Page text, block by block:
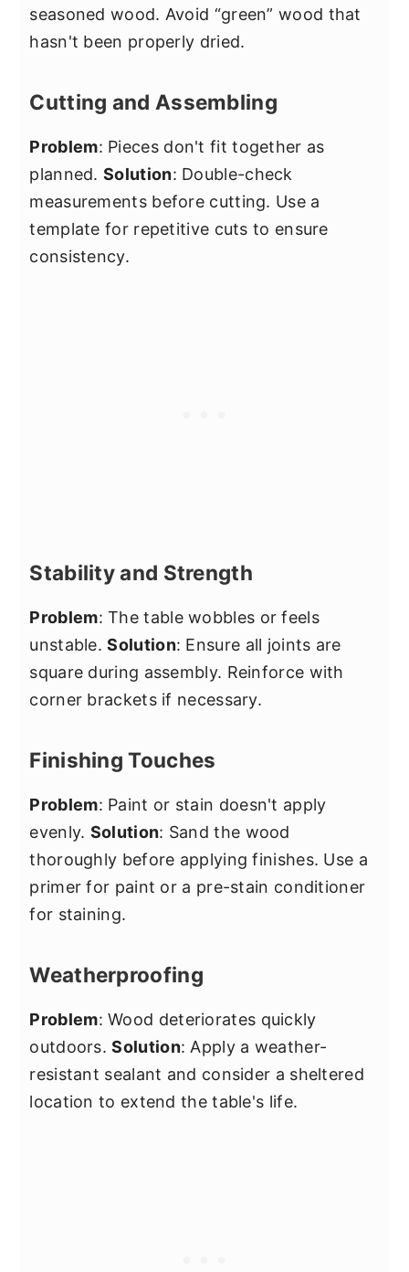
seasoned wood. Avoid “green” wood that
hasn't been properly dried.
Cutting and Assembling
Problem: Pieces don't fit together as
planned.Solution: Double-check
measurements before cutting. Use a
template for repetitive cuts to ensure
consistency.
Stability and Strength
Problem: The table wobbles or feels
unstable.Solution: Ensure all joints are
square during assembly. Reinforce with
corner brackets if necessary.
Finishing Touches
Problem: Paint or stain doesn't apply
evenly. Solution: Sand the wood
thoroughly before applying finishes. Use a
primer for paint or a pre-stain conditioner
for staining.
Weatherproofing
Problem: Wood deteriorates quickly
outdoors.Solution: Apply a weather-
resistant sealant and consider a sheltered
location to extend the table's life.